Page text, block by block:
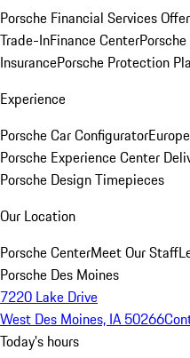
Porsche Financial Services
Trade-InFinance Center
InsurancePorsche Protection
Experience
Porsche Car Configurator
Porsche Experience Center
Porsche Design Timepieces
Our Location
Porsche CenterMeet Our Staff
Porsche Des Moines
7220 Lake Drive
West Des Moines, IA 50266
Today's hours